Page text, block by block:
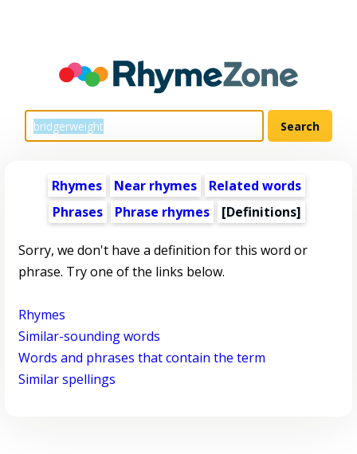
Rhymes Near rhymes
Related words
Phrases
Phrase rhymes [Definitions]
Sorry, we don't have a definition for this word or
phrase. Try one of the links below.
Rhymes
Similar-sounding words
Words and phrases that contain the term
Similar spellings